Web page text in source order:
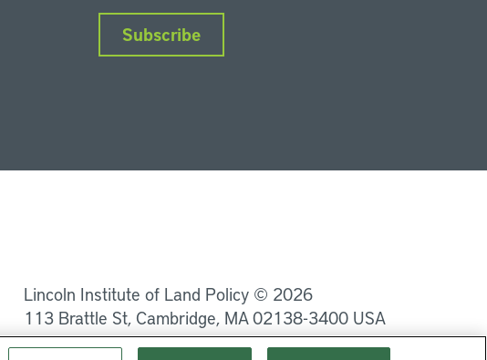
Subscribe
Lincoln Institute of Land Policy © 2026
113 Brattle St, Cambridge, MA 02138-3400 USA